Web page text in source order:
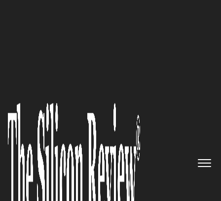
Segmentation: Illumio
The Silicon Review